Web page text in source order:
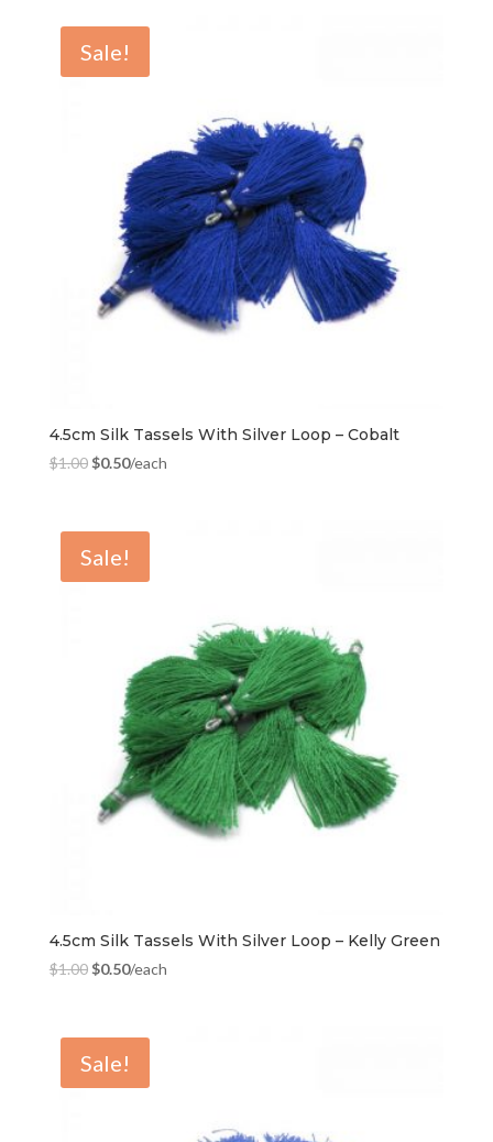
Sale!
4.5cm Silk Tassels With Silver Loop – Cobalt
$1.00$0.50/each
Sale!
4.5cm Silk Tassels With Silver Loop – Kelly Green
$1.00$0.50/each
Sale!